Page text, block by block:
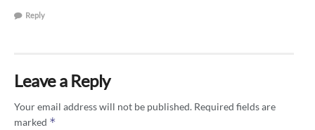
Reply
Leave a Reply
Your email address will not be published. Required fields are
marked *